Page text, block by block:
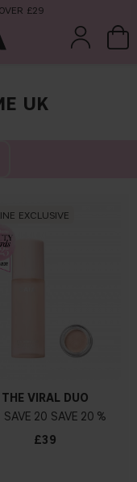
£29
UK
EXCLUSIVE
THE VIRAL DUO
20
20 %
£39